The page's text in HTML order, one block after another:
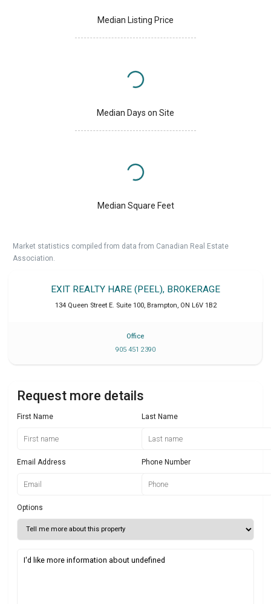
Median Listing Price
Median Days on Site
Median Square Feet
Market statistics compiled from data from Canadian Real Estate
Association.
EXIT REALTY HARE (PEEL), BROKERAGE
134 Queen Street E. Suite 100, Brampton, ON L6V 1B2
Office
905 451 2390
Request more details
First Name Last Name
Email Address Phone Number
Options